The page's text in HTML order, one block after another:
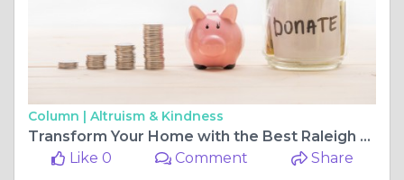
Column | Altruism & Kindness
Transform Your Home with the Best Raleigh Home Painter
Like 0
Comment Share